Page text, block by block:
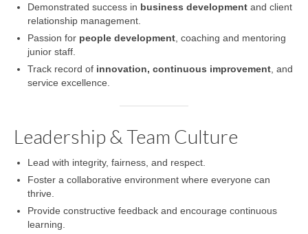
Demonstrated success in business development and client
relationship management.
Passion for people development , coaching and mentoring
junior staff.
Track record of innovation, continuous improvement , and
service excellence.
Leadership & Team Culture
Lead with integrity, fairness, and respect.
Foster a collaborative environment where everyone can
thrive.
Provide constructive feedback and encourage continuous
learning.